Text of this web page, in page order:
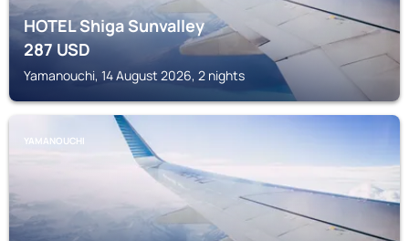
HOTEL Shiga Sunvalley
287USD
Yamanouchi, 14 August 2026, 2 nights
YAMANOUCHI